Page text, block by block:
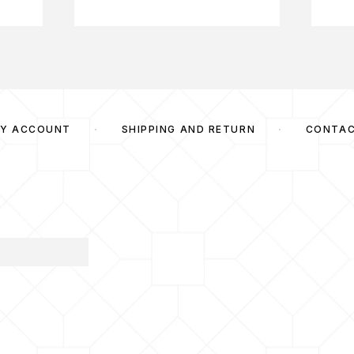
ACCOUNT SHIPPING AND RETURN